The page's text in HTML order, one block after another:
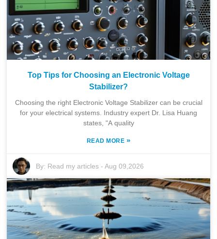
Top Tips for Choosing an Electronic Voltage
Stabilizer?
Choosing the right Electronic Voltage Stabilizer can be crucial
for your electrical systems. Industry expert Dr. Lisa Huang
states, "A quality
READ MORE »
By: Read my articles -Aug 09,2026